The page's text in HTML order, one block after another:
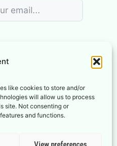
like cookies to store and/or
will allow us to process
site. Not consenting or
and functions.